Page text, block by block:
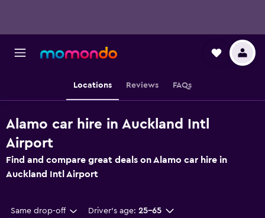
Locations Reviews FAQs
Alamo car hire in Auckland Intl
Airport
Find and compare great deals on Alamo car hire in
Auckland Intl Airport
Same drop-off Driver's age: 25-65